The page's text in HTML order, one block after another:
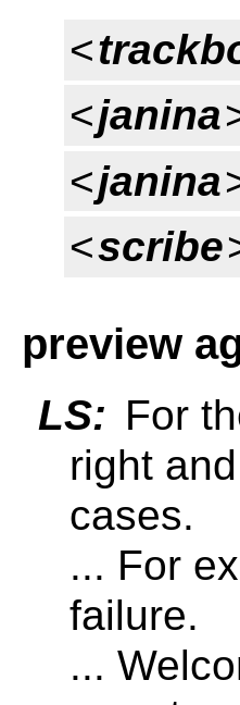
<
<janina
<janina
<scribe
preview
LS: For
right
cases.
... For
failure.
...